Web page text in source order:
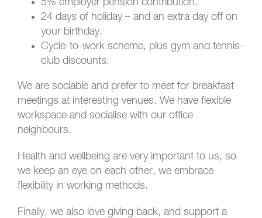
5% employer pension contribution.
24 days of holiday – and an extra day off on
your birthday.
Cycle-to-work scheme, plus gym and tennis-
club discounts.
We are sociable and prefer to meet for breakfast
meetings at interesting venues. We have flexible
workspace and socialise with our office
neighbours.
Health and wellbeing are very important to us, so
we keep an eye on each other, we embrace
flexibility in working methods.
Finally, we also love giving back, and support a